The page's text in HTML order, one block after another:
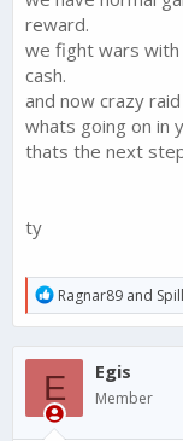
reward.
we fight wars with
cash.
and now crazy
whats going on in
thats the next
ty
R
e
a
c
i
o
n
Ragnar89 and
E Egis
Member